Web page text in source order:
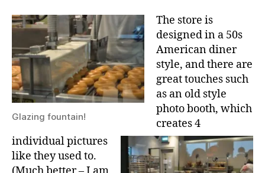
Glazing fountain!
The store is
designed in a 50s
American diner
style, and there are
great touches such
as an old style
photo booth, which
creates 4
individual pictures
like they used to.